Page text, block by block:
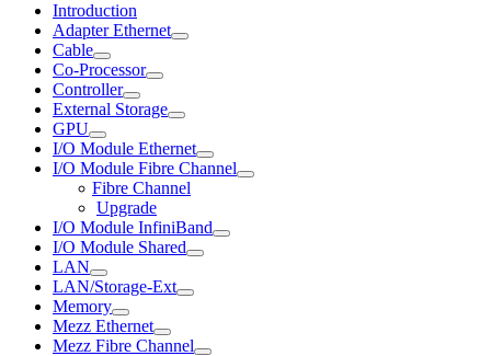
Introduction
Adapter Ethernet
Cable
Co-Processor
Controller
External Storage
GPU
I/O Module Ethernet
I/O Module Fibre Channel
Fibre Channel
Upgrade
I/O Module InfiniBand
I/O Module Shared
LAN
LAN/Storage-Ext
Memory
Mezz Ethernet
Mezz Fibre Channel